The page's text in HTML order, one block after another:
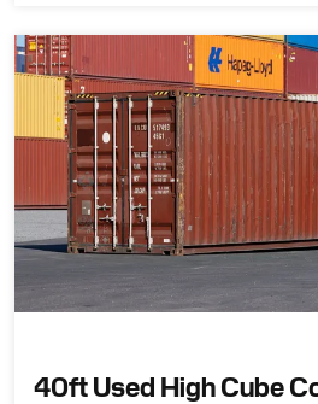
40ft Used High Cube